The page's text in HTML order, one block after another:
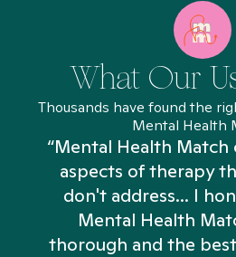
What Our
Thousands have found the
Mental Health
“Mental Health Match
aspects of therapy
don't address... I
Mental Health
thorough and the best